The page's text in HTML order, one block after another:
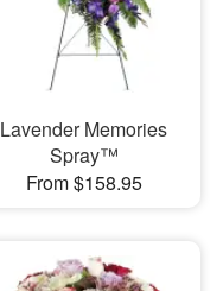
Lavender Memories
Spray™
From $158.95